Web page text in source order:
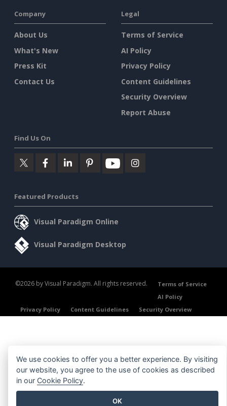
Company
About Us
What's New
Press Kit
Contact Us
Legal
Terms of Service
AI Policy
Privacy Policy
Content Guidelines
Security Overview
Report Abuse
Find Us On
Featured Products
Visual Paradigm Online
Visual Paradigm Desktop
©2026 by Visual Paradigm. All rights reserved.
Terms of Service
AI Policy
Privacy Policy
Content Guidelines Security Overview
We use cookies to offer you a better experience. By visiting
our website, you agree to the use of cookies as described
in our Cookie Policy.
OK